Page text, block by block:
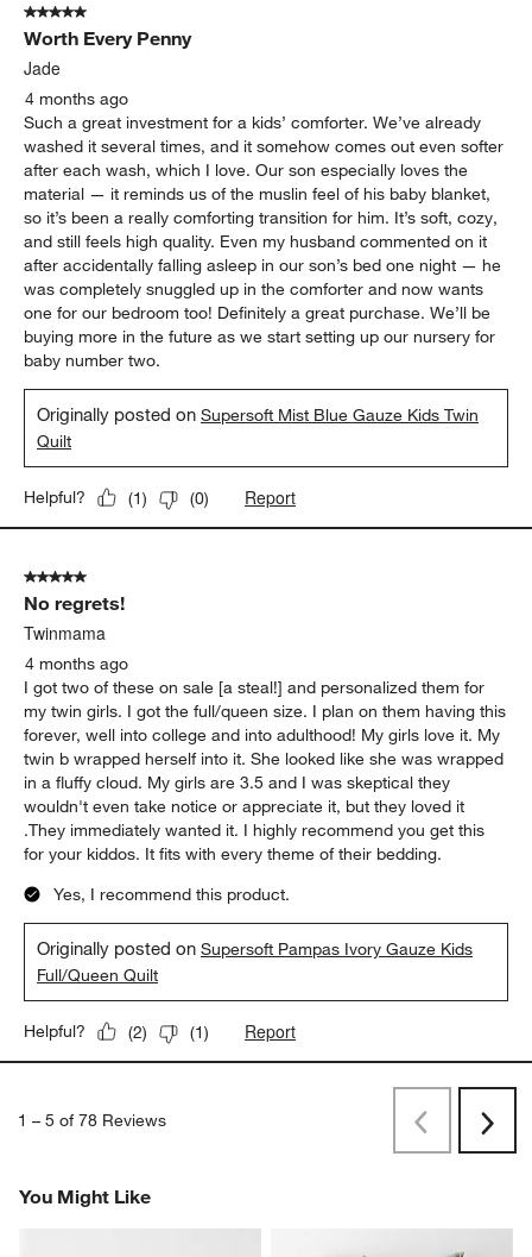
5 out of 5 stars.
Worth Every Penny
Jade
4 months ago
Such a great investment for a kids’ comforter. We’ve already
washed it several times, and it somehow comes out even softer
after each wash, which I love. Our son especially loves the
material — it reminds us of the muslin feel of his baby blanket,
so it’s been a really comforting transition for him. It’s soft, cozy,
and still feels high quality. Even my husband commented on it
after accidentally falling asleep in our son’s bed one night — he
was completely snuggled up in the comforter and now wants
one for our bedroom too! Definitely a great purchase. We’ll be
buying more in the future as we start setting up our nursery for
baby number two.
Originally posted onSupersoft Mist Blue Gauze Kids Twin
Quilt
Helpful? (1) (0) Report
5 out of 5 stars.
No regrets!
Twinmama
4 months ago
I got two of these on sale [a steal!] and personalized them for
my twin girls. I got the full/queen size. I plan on them having this
forever, well into college and into adulthood! My girls love it. My
twin b wrapped herself into it. She looked like she was wrapped
in a fluffy cloud. My girls are 3.5 and I was skeptical they
wouldn't even take notice or appreciate it, but they loved it
.They immediately wanted it. I highly recommend you get this
for your kiddos. It fits with every theme of their bedding.
Yes, I recommend this product.
Originally posted onSupersoft Pampas Ivory Gauze Kids
Full/Queen Quilt
Helpful? (2) (1) Report
1 – 5 of 78 Reviews
PreviousNext
You Might Like